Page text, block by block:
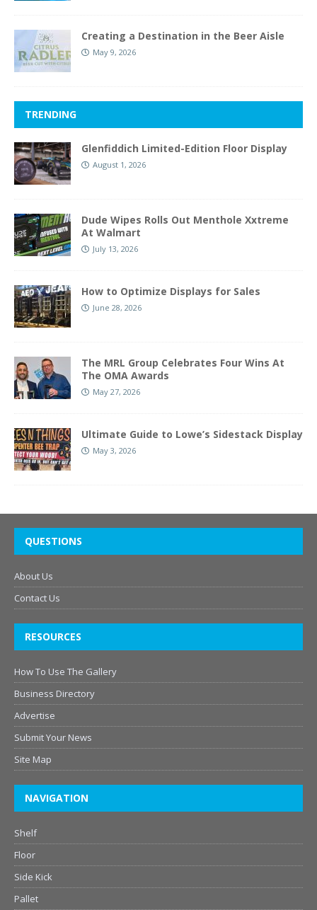
Creating a Destination in the Beer Aisle
May 9, 2026
TRENDING
Glenfiddich Limited-Edition Floor Display
August 1, 2026
Dude Wipes Rolls Out Menthole Xxtreme
At Walmart
July 13, 2026
How to Optimize Displays for Sales
June 28, 2026
The MRL Group Celebrates Four Wins At
The OMA Awards
May 27, 2026
Ultimate Guide to Lowe’s Sidestack Display
May 3, 2026
QUESTIONS
About Us
Contact Us
RESOURCES
How To Use The Gallery
Business Directory
Advertise
Submit Your News
Site Map
NAVIGATION
Shelf
Floor
Side Kick
Pallet